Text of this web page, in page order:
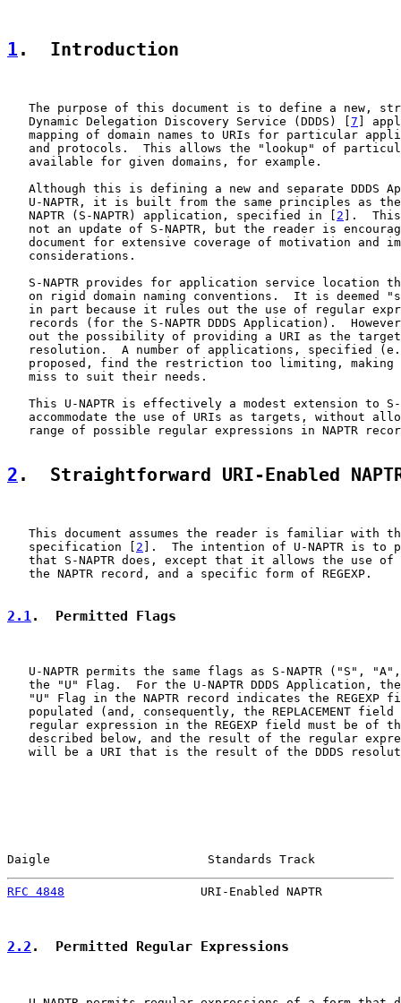
1 .  Introduction
The purpose of this document is to define a new,
   Dynamic Delegation Discovery Service (DDDS) [
7 ]
mapping of domain names to URIs for particular
and protocols.  This allows the "lookup" of
   available for given domains, for example.
Although this is defining a new and separate DDDS
U-NAPTR, it is built from the same principles as
   NAPTR (S-NAPTR) application, specified in [
2 ].
not an update of S-NAPTR, but the reader is
document for extensive coverage of motivation and
   considerations.
S-NAPTR provides for application service location
on rigid domain naming conventions.  It is deemed
in part because it rules out the use of regular
records (for the S-NAPTR DDDS Application).
out the possibility of providing a URI as the
resolution.  A number of applications, specified
proposed, find the restriction too limiting, making
   miss to suit their needs.
This U-NAPTR is effectively a modest extension to
accommodate the use of URIs as targets, without
range of possible regular expressions in NAPTR
2 .  Straightforward URI-Enabled
This document assumes the reader is familiar with
   specification [
2 ].  The intention of U-NAPTR is to
that S-NAPTR does, except that it allows the use of
   the NAPTR record, and a specific form of REGEXP.
2.1 .  Permitted Flags
U-NAPTR permits the same flags as S-NAPTR ("S",
the "U" Flag.  For the U-NAPTR DDDS Application,
"U" Flag in the NAPTR record indicates the REGEXP
populated (and, consequently, the REPLACEMENT field
regular expression in the REGEXP field must be of
described below, and the result of the regular
will be a URI that is the result of the DDDS
Daigle                      Standards Track
RFC 4848
URI-Enabled NAPTR
2.2 .  Permitted Regular Expressions